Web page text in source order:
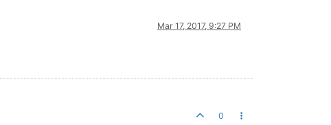
Mar 17, 2017, 9:27 PM
0